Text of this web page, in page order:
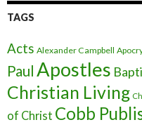
TAGS
Acts Alexander Campbell
Paul Apostles
Christian Living
of Christ Cobb